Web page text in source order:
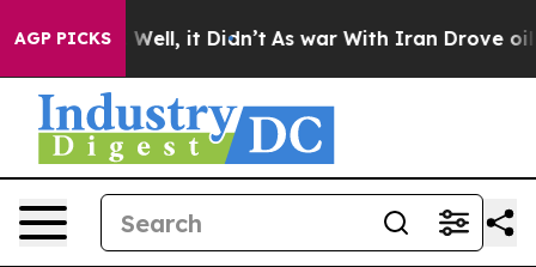
AGP PICKS
40%. Well, it Didn’t As war With Iran Drove oil